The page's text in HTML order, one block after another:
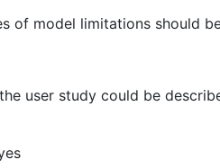
of model limitations should
user study could be